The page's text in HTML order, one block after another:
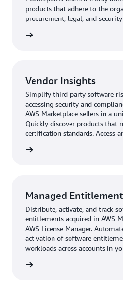
products that adhere to the
procurement, legal, and
Vendor Insights
Simplify third-party software
accessing security and
AWS Marketplace sellers in a
Quickly discover products that
certification standards. Access
from the vendors’ security tools
Managed
Distribute, activate, and track
entitlements acquired in AWS
AWS License Manager.
activation of software
workloads across accounts in